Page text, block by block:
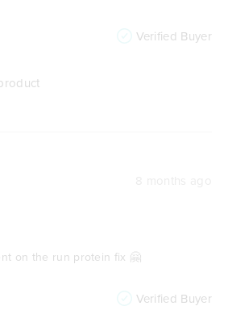
Verified Buyer
Verified Buyer
on the run protein fix 🤗